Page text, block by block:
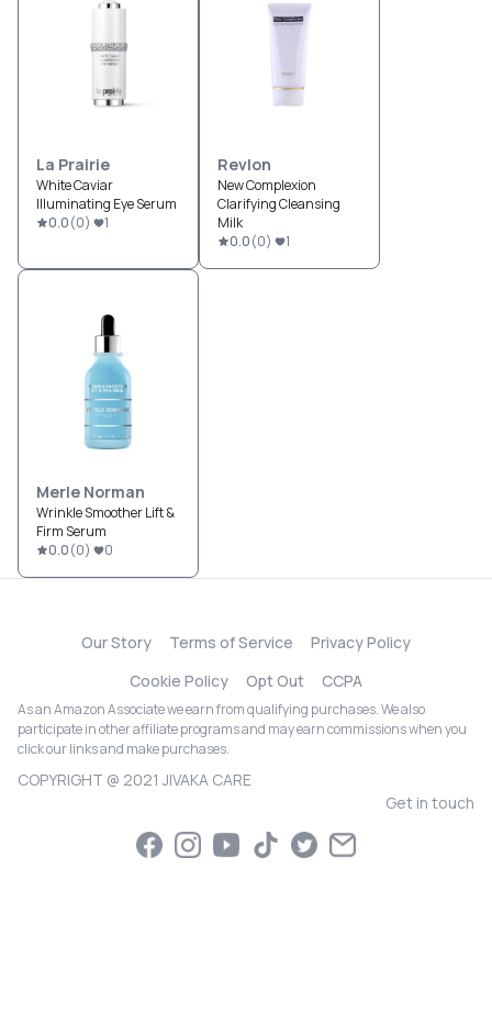
La Prairie
White Caviar
Illuminating Eye Serum
0.0(0) 1
Revlon
New Complexion
Clarifying Cleansing
Milk
0.0(0) 1
Merle Norman
Wrinkle Smoother Lift &
Firm Serum
0.0(0) 0
Our Story Terms of Service
Privacy Policy
Cookie Policy
Opt Out CCPA
As an Amazon Associate we earn from qualifying purchases. We also
participate in other affiliate programs and may earn commissions when you
click our links and make purchases.
COPYRIGHT @ 2021 JIVAKA CARE
Get in touch